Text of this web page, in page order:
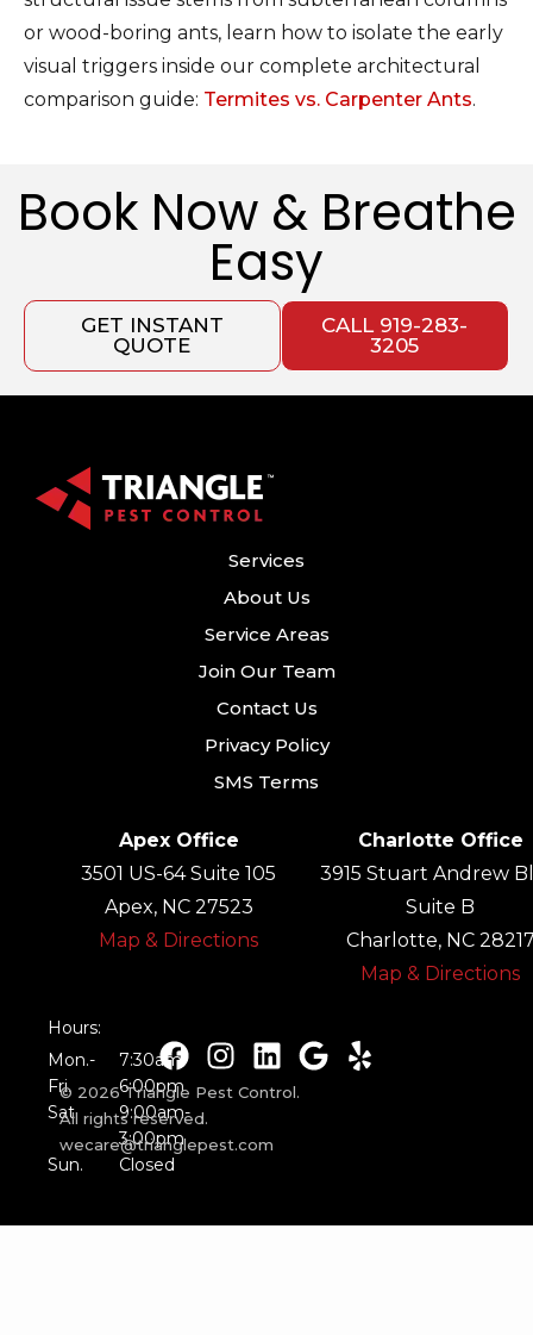
or wood-boring ants, learn how to isolate the early
visual triggers inside our complete architectural
comparison guide: Termites vs. Carpenter Ants.
Book Now & Breathe
Easy
GET INSTANT
QUOTE
CALL 919-283-
3205
Services
About Us
Service Areas
Join Our Team
Contact Us
Privacy Policy
SMS Terms
Apex Office
3501 US-64 Suite 105
Apex, NC 27523
Map & Directions
Charlotte Office
3915 Stuart Andrew
Suite B
Charlotte, NC
Map & Directions
Hours:
Mon.-
Fri.
7:30am-
6:00pm
Sat.
9:00am-
3:00pm
Sun.
Closed
© 2026 Triangle Pest Control.
All rights reserved.
wecare@trianglepest.com